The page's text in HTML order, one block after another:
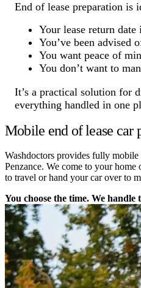
End of lease preparation is
Your lease return date
You’ve been advised
You want peace of
You don’t want to
It’s a practical solution for
everything handled in one
Mobile end of lease car
Washdoctors provides fully mobile
Penzance. We come to your home
to travel or hand your car over to
You choose the time. We handle